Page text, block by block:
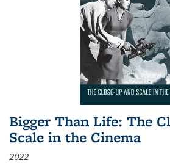
Bigger Than Life: The
Scale in the Cinema
2022